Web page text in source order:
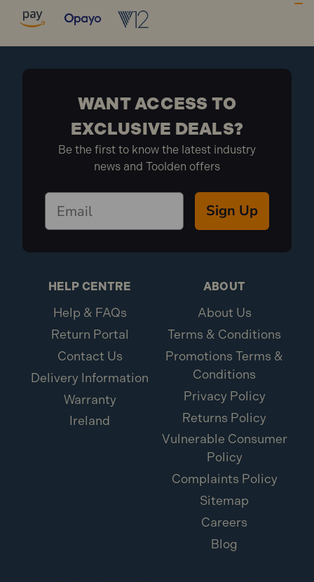
fixing applications.
Suitable for use in most types of hollow walls,
fibreboard, plasterboard and partitions.
10MCA438 Specification:
Size: M4 x 38mm
Pack Depth (mm): 130
Pack Height (mm): 20
Pack Width (mm): 125
Metric Size: M4 x 38mm
Board Thickness:3.0 - 13.0mm
Diameter: M4
Length: 38mm
1x ForgeFix M4 x 38mm Cavity Wall Anchor ZP
WANT ACCESS TO
EXCLUSIVE DEALS?
Be the first to know the latest industry
news and Toolden offers
Sign Up
HELP CENTRE
Help & FAQs
Return Portal
Contact Us
Delivery Information
Warranty
Ireland
ABOUT
About Us
Terms & Conditions
Promotions Terms &
Conditions
Privacy Policy
Returns Policy
Vulnerable Consumer
Policy
Complaints Policy
Sitemap
Careers
Blog